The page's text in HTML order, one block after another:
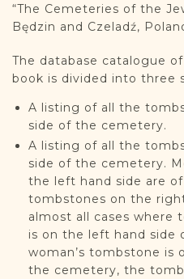
“The Cemeteries of the
Będzin and Czeladź,
The database catalogue
book is divided into three
A listing of all the
side of the cemetery.
A listing of all the
side of the cemetery.
the left hand side are
tombstones on the
almost all cases where
is on the left hand side
woman’s tombstone is
the cemetery, the